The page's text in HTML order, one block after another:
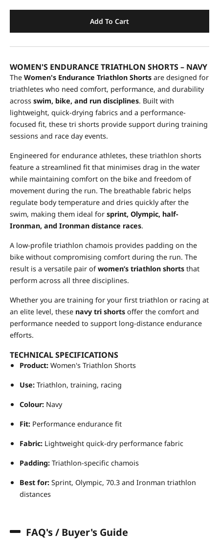
Add To Cart
WOMEN'S ENDURANCE TRIATHLON SHORTS – NAVY
The Women's Endurance Triathlon Shorts are designed for
triathletes who need comfort, performance, and durability
across swim, bike, and run disciplines. Built with
lightweight, quick-drying fabrics and a performance-
focused fit, these tri shorts provide support during training
sessions and race day events.
Engineered for endurance athletes, these triathlon shorts
feature a streamlined fit that minimises drag in the water
while maintaining comfort on the bike and freedom of
movement during the run. The breathable fabric helps
regulate body temperature and dries quickly after the
swim, making them ideal for sprint, Olympic, half-
Ironman, and Ironman distance races.
A low-profile triathlon chamois provides padding on the
bike without compromising comfort during the run. The
result is a versatile pair ofwomen’s triathlon shorts that
perform across all three disciplines.
Whether you are training for your first triathlon or racing at
an elite level, these navy tri shorts offer the comfort and
performance needed to support long-distance endurance
efforts.
TECHNICAL SPECIFICATIONS
Product: Women's Triathlon Shorts
Use: Triathlon, training, racing
Colour: Navy
Fit: Performance endurance fit
Fabric: Lightweight quick-dry performance fabric
Padding: Triathlon-specific chamois
Best for: Sprint, Olympic, 70.3 and Ironman triathlon
distances
FAQ's / Buyer's Guide